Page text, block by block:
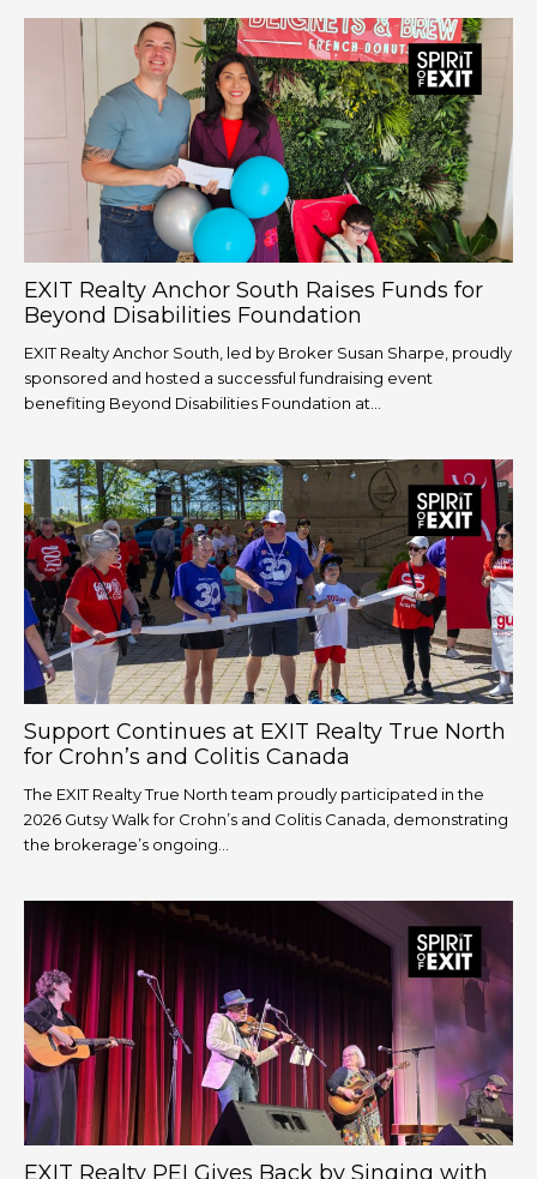
EXIT Realty Anchor South Raises Funds for
Beyond Disabilities Foundation
EXIT Realty Anchor South, led by Broker Susan Sharpe, proudly
sponsored and hosted a successful fundraising event
benefiting Beyond Disabilities Foundation at...
Support Continues at EXIT Realty True North
for Crohn’s and Colitis Canada
The EXIT Realty True North team proudly participated in the
2026 Gutsy Walk for Crohn’s and Colitis Canada, demonstrating
the brokerage’s ongoing...
EXIT Realty PEI Gives Back by Singing with